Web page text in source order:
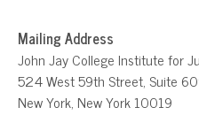
Mailing Address
John Jay College Institute for
524 West 59th Street, Suite
New York, New York 10019